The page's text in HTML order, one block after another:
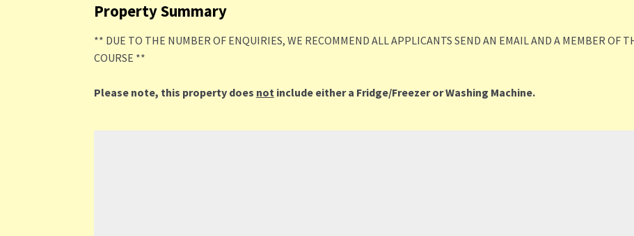
Property Summary
** DUE TO THE NUMBER OF ENQUIRIES, WE RECOMMEND ALL APPLICANTS SEND AN EMAIL AND A MEMBER OF
COURSE **
Please note, this property does notinclude either a Fridge/Freezer or Washing Machine.